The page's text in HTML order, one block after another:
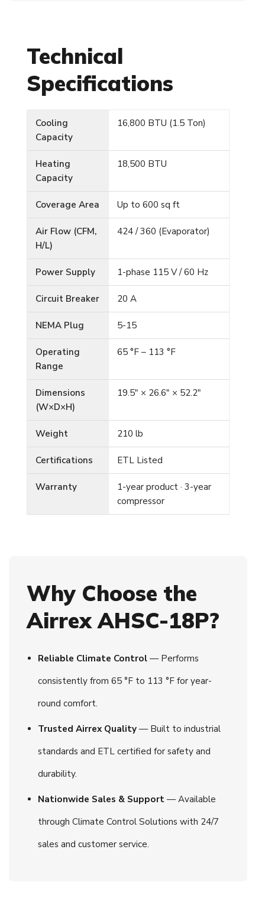
Technical
Specifications
Cooling
Capacity
16,800 BTU (1.5 Ton)
Heating
Capacity
18,500 BTU
Coverage Area Up to 600 sq ft
Air Flow (CFM,
H/L)
424 / 360 (Evaporator)
Power Supply 1-phase 115 V / 60 Hz
Circuit Breaker 20 A
NEMA Plug 5-15
Operating
Range
65 °F – 113 °F
Dimensions
(W×D×H)
19.5″ × 26.6″ × 52.2″
Weight 210 lb
Certifications ETL Listed
Warranty
1-year product · 3-year
compressor
Why Choose the
Airrex AHSC-18P?
Reliable Climate Control — Performs
consistently from 65 °F to 113 °F for year-
round comfort.
Trusted Airrex Quality — Built to industrial
standards and ETL certified for safety and
durability.
Nationwide Sales & Support — Available
through Climate Control Solutions with 24/7
sales and customer service.